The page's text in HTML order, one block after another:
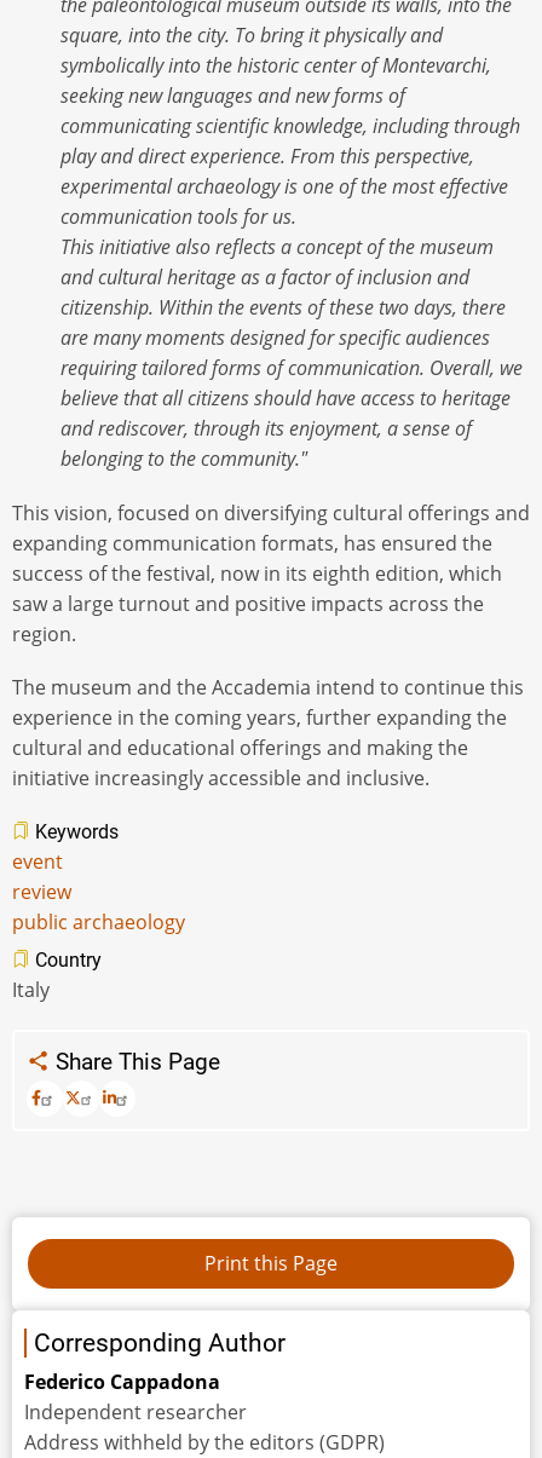
square, into the city. To bring it physically and
symbolically into the historic center of Montevarchi,
seeking new languages and new forms of
communicating scientific knowledge, including through
play and direct experience. From this perspective,
experimental archaeology is one of the most effective
communication tools for us.
This initiative also reflects a concept of the museum
and cultural heritage as a factor of inclusion and
citizenship. Within the events of these two days, there
are many moments designed for specific audiences
requiring tailored forms of communication. Overall, we
believe that all citizens should have access to heritage
and rediscover, through its enjoyment, a sense of
belonging to the community."
This vision, focused on diversifying cultural offerings and
expanding communication formats, has ensured the
success of the festival, now in its eighth edition, which
saw a large turnout and positive impacts across the
region.
The museum and the Accademia intend to continue this
experience in the coming years, further expanding the
cultural and educational offerings and making the
initiative increasingly accessible and inclusive.
Keywords
event
review
public archaeology
Country
Italy
Share This Page
Corresponding Author
Federico Cappadona
Independent researcher
Address withheld by the editors (GDPR)